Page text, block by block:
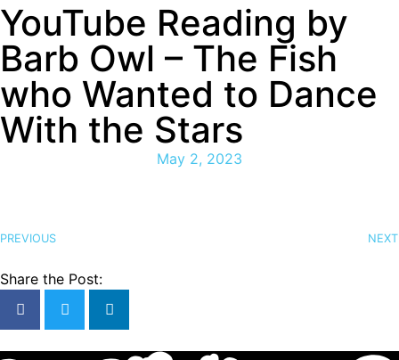
YouTube Reading by
Barb Owl – The Fish
who Wanted to Dance
With the Stars
May 2, 2023
PREVIOUS NEXT
Share the Post: